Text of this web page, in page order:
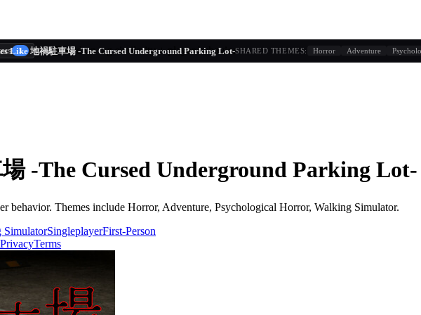
-The Cursed Underground Parking Lot-
behavior. Themes include Horror, Adventure, Psychological Horror, Walking Simulator.
SimulatorSingleplayerFirst-Person
PrivacyTerms
1 Reset
Like 地禍駐車場 -The Cursed Underground Parking Lot-SHARED THEMES: Horror Adventure
Based on tag similarity + player behavior